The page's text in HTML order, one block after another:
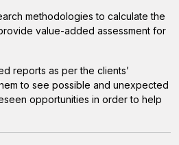
methodologies to calculate the
value-added assessment for
reports as per the clients’
to see possible and unexpected
opportunities in order to help